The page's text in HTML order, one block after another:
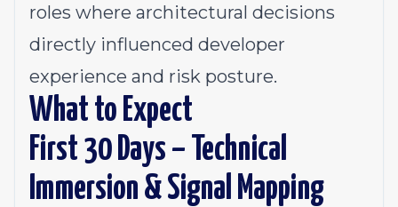
roles where architectural decisions
directly influenced developer
experience and risk posture.
What to Expect
First 30 Days – Technical
Immersion & Signal Mapping